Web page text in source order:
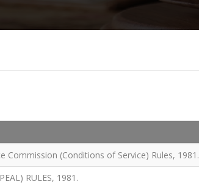
Commission (Conditions of Service) Rules, 1981.
RULES, 1981.